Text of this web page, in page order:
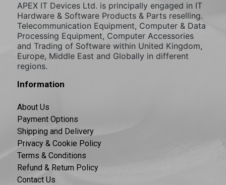
APEX IT Devices Ltd. is principally engaged in IT
Hardware & Software Products & Parts reselling.
Telecommunication Equipment, Computer & Data
Processing Equipment, Computer Accessories
and Trading of Software within United Kingdom,
Europe, Middle East and Globally in different
regions.
Information
About Us
Payment Options
Shipping and Delivery
Privacy & Cookie Policy
Terms & Conditions
Refund & Return Policy
Contact Us